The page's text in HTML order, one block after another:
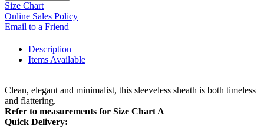
Size Chart
Online Sales Policy
Email to a Friend
Description
Items Available
Clean, elegant and minimalist, this sleeveless sheath is both timeless
and flattering.
Refer to measurements for Size Chart A
Quick Delivery: